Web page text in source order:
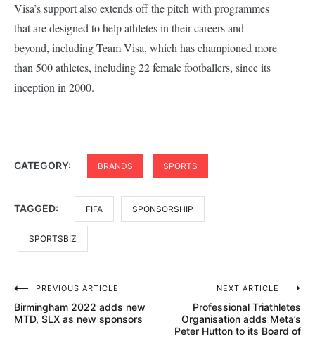
Visa’s support also extends off the pitch with programmes
that are designed to help athletes in their careers and
beyond, including Team Visa, which has championed more
than 500 athletes, including 22 female footballers, since its
inception in 2000.
CATEGORY: BRANDS SPORTS
TAGGED: FIFA SPONSORSHIP
SPORTSBIZ
Post
navigation
PREVIOUS ARTICLE
Birmingham 2022 adds new
MTD, SLX as new sponsors
NEXT ARTICLE
Professional Triathletes
Organisation adds Meta’s
Peter Hutton to its Board of